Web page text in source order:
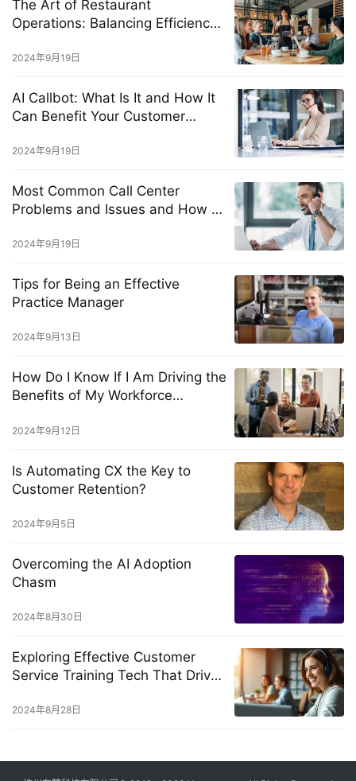
The Art of Restaurant
Operations: Balancing Efficiency
Experience
2024年9月19日
AI Callbot: What Is It and How It
Can Benefit Your Customer
2024年9月19日
Most Common Call Center
Problems and Issues and How to
2024年9月19日
Tips for Being an Effective
Practice Manager
2024年9月13日
How Do I Know If I Am Driving the
Benefits of My Workforce
2024年9月12日
Is Automating CX the Key to
Customer Retention?
2024年9月5日
Overcoming the AI Adoption
Chasm
2024年8月30日
Exploring Effective Customer
Service Training Tech That Drives
2024年8月28日